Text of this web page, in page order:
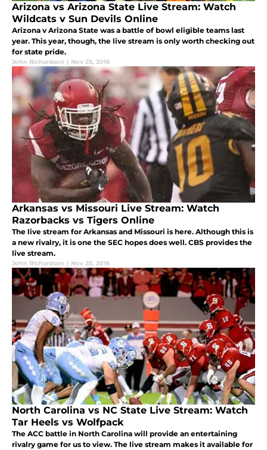
Arizona vs Arizona State Live Stream: Watch
Wildcats v Sun Devils Online
Arizona v Arizona State was a battle of bowl eligible teams last
year. This year, though, the live stream is only worth checking out
for state pride.
John Richardson | Nov 25, 2016
Arkansas vs Missouri Live Stream: Watch
Razorbacks vs Tigers Online
The live stream for Arkansas and Missouri is here. Although this is
a new rivalry, it is one the SEC hopes does well. CBS provides the
live stream.
John Richardson | Nov 25, 2016
North Carolina vs NC State Live Stream: Watch
Tar Heels vs Wolfpack
The ACC battle in North Carolina will provide an entertaining
rivalry game for us to view. The live stream makes it available for